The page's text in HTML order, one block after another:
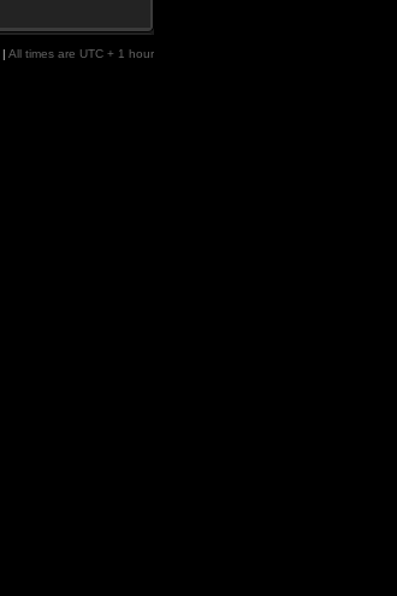
| All times are UTC + 1 hour